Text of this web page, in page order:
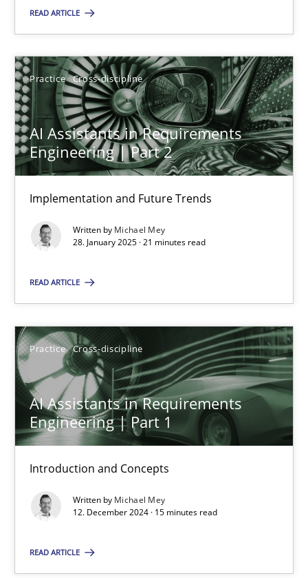
READ ARTICLE
Practice Cross-discipline
AI Assistants in Requirements
Engineering | Part 2
Implementation and Future Trends
Written by Michael Mey
28. January 2025 · 21 minutes read
READ ARTICLE
Practice Cross-discipline
AI Assistants in Requirements
Engineering | Part 1
Introduction and Concepts
Written by Michael Mey
12. December 2024 · 15 minutes read
READ ARTICLE
SUGGEST MISSING TOPIC
AI Assistants in Requirements Engineering | Part 2
Practice Cross-discipline
28.01.2025
21 minutes
AI Assistants in Requirements Engineering | Part 1
Introduction and Concepts
Practice Cross-discipline
Michael Mey